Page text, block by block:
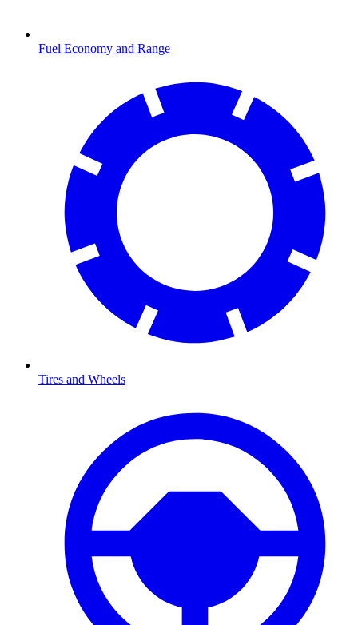
Fuel Economy and Range
Tires and Wheels